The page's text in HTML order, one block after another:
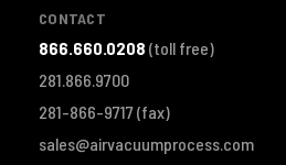
CONTACT
866.660.0208 (toll free)
281.866.9700
281-866-9717(fax)
sales@airvacuumprocess.com